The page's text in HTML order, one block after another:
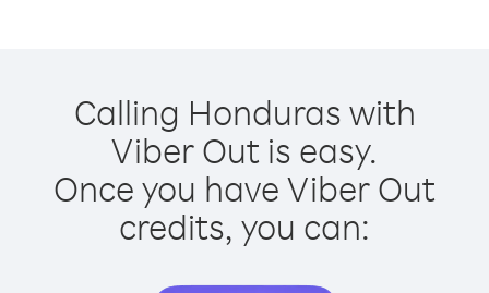
Calling Honduras with
Viber Out is easy.
Once you have Viber Out
credits, you can: